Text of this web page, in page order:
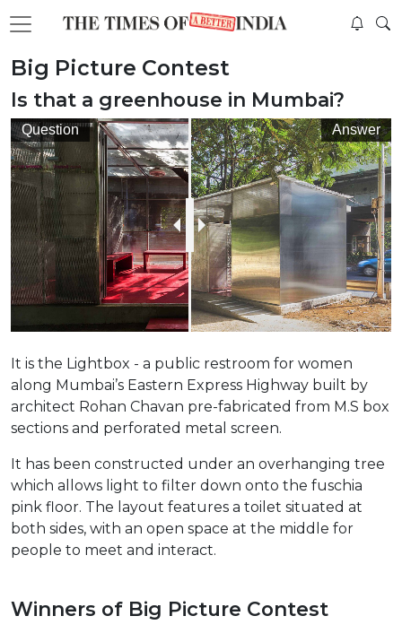
Big Picture Contest
Is that a greenhouse in Mumbai?
Question Answer
It is the Lightbox - a public restroom for women
along Mumbai’s Eastern Express Highway built by
architect Rohan Chavan pre-fabricated from M.S box
sections and perforated metal screen.
It has been constructed under an overhanging tree
which allows light to filter down onto the fuschia
pink floor. The layout features a toilet situated at
both sides, with an open space at the middle for
people to meet and interact.
Winners of Big Picture Contest